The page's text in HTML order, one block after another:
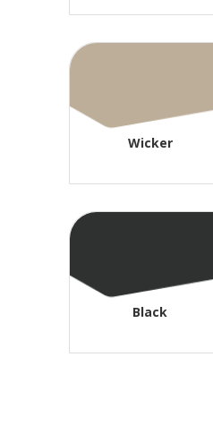
Wicker
Black